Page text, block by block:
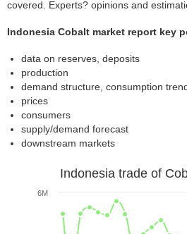
covered. Experts? opinions and
Indonesia Cobalt market report key
data on reserves, deposits
production
demand structure, consumption
prices
consumers
supply/demand forecast
downstream markets
Indonesia trade of
6M